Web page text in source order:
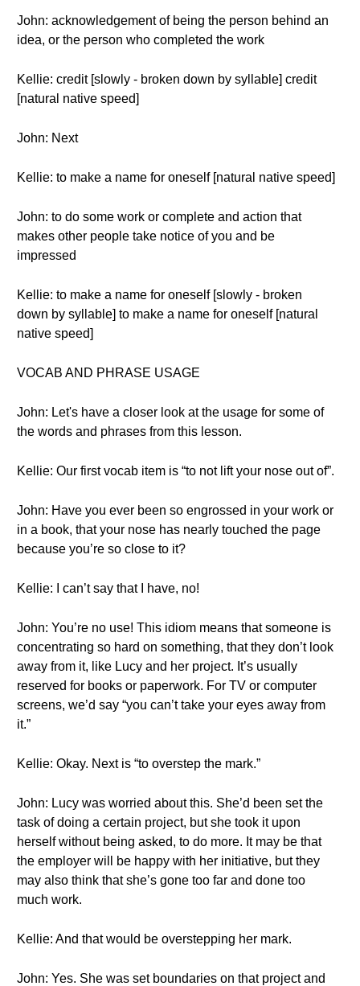
John: acknowledgement of being the person behind an
idea, or the person who completed the work
Kellie: credit [slowly - broken down by syllable] credit
[natural native speed]
John: Next
Kellie: to make a name for oneself [natural native speed]
John: to do some work or complete and action that
makes other people take notice of you and be
impressed
Kellie: to make a name for oneself [slowly - broken
down by syllable] to make a name for oneself [natural
native speed]
VOCAB AND PHRASE USAGE
John: Let's have a closer look at the usage for some of
the words and phrases from this lesson.
Kellie: Our first vocab item is “to not lift your nose out of”.
John: Have you ever been so engrossed in your work or
in a book, that your nose has nearly touched the page
because you’re so close to it?
Kellie: I can’t say that I have, no!
John: You’re no use! This idiom means that someone is
concentrating so hard on something, that they don’t look
away from it, like Lucy and her project. It’s usually
reserved for books or paperwork. For TV or computer
screens, we’d say “you can’t take your eyes away from
it.”
Kellie: Okay. Next is “to overstep the mark.”
John: Lucy was worried about this. She’d been set the
task of doing a certain project, but she took it upon
herself without being asked, to do more. It may be that
the employer will be happy with her initiative, but they
may also think that she’s gone too far and done too
much work.
Kellie: And that would be overstepping her mark.
John: Yes. She was set boundaries on that project and